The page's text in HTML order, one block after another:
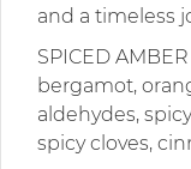
and a timeless
SPICED
bergamot,
aldehydes,
spicy cloves,